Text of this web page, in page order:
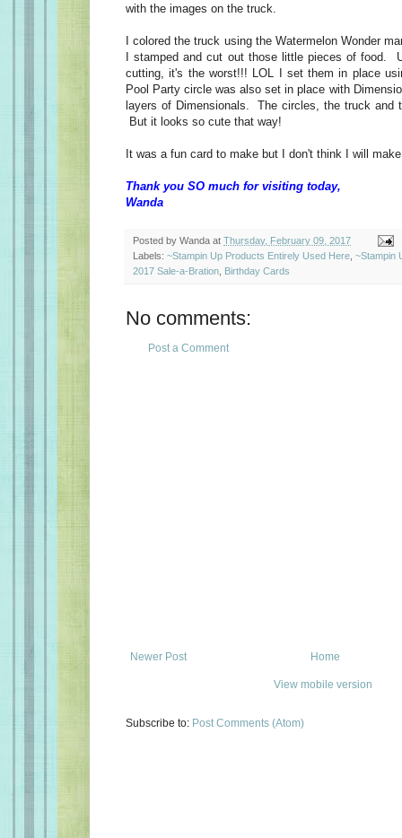
with the images on the truck.
I colored the truck using the Watermelon Wonder
I stamped and cut out those little pieces of food.
cutting, it's the worst!!! LOL I set them in place
Pool Party circle was also set in place with
layers of Dimensionals. The circles, the truck and
But it looks so cute that way!
It was a fun card to make but I don't think I will
Thank you SO much for visiting today,
Wanda
Posted by Wanda at Thursday, February 09, 2017
Labels: ~Stampin Up Products Entirely Used Here ~Stampin
2017 Sale-a-Bration Birthday Cards
No comments:
Post a Comment
Newer Post Home
View mobile version
Subscribe to: Post Comments (Atom)